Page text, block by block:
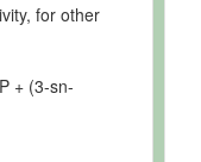
for other
+ (3-sn-